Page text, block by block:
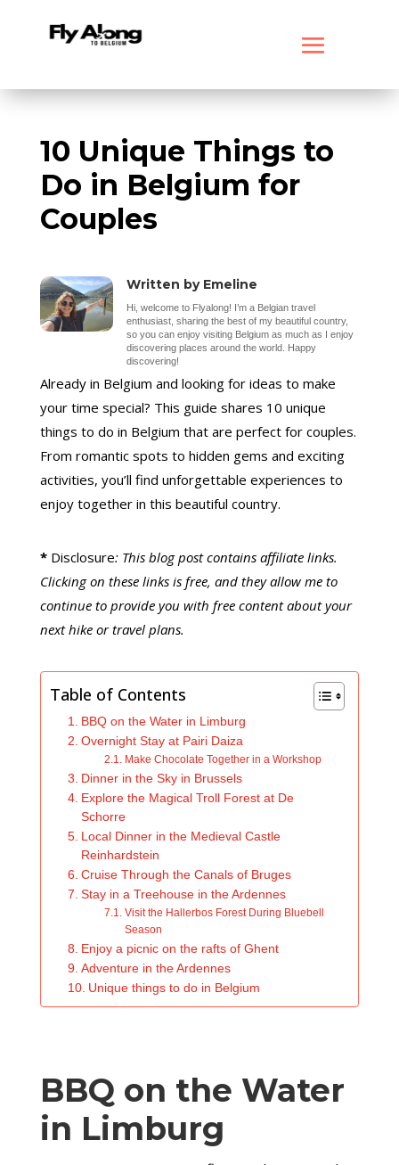
10 Unique Things to
Do in Belgium for
Couples
Written by Emeline
Hi, welcome to Flyalong! I’m a Belgian travel
enthusiast, sharing the best of my beautiful country,
so you can enjoy visiting Belgium as much as I enjoy
discovering places around the world. Happy
discovering!
Already in Belgium and looking for ideas to make
your time special? This guide shares 10 unique
things to do in Belgium that are perfect for couples.
From romantic spots to hidden gems and exciting
activities, you’ll find unforgettable experiences to
enjoy together in this beautiful country.
* Disclosure: This blog post contains affiliate links.
Clicking on these links is free, and they allow me to
continue to provide you with free content about your
next hike or travel plans.
Table of Contents
BBQ on the Water in Limburg
Overnight Stay at Pairi Daiza
Make Chocolate Together in a Workshop
Dinner in the Sky in Brussels
Explore the Magical Troll Forest at De
Schorre
Local Dinner in the Medieval Castle
Reinhardstein
Cruise Through the Canals of Bruges
Stay in a Treehouse in the Ardennes
Visit the Hallerbos Forest During Bluebell
Season
Enjoy a picnic on the rafts of Ghent
Adventure in the Ardennes
Unique things to do in Belgium
BBQ on the Water
in Limburg